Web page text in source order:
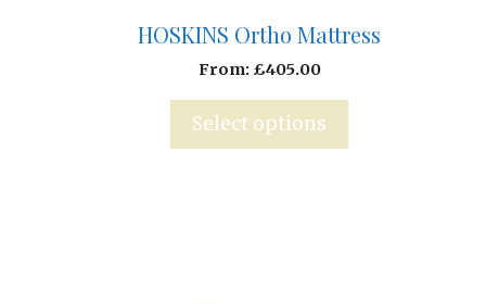
HOSKINS Ortho Mattress
From: £405.00
Select options